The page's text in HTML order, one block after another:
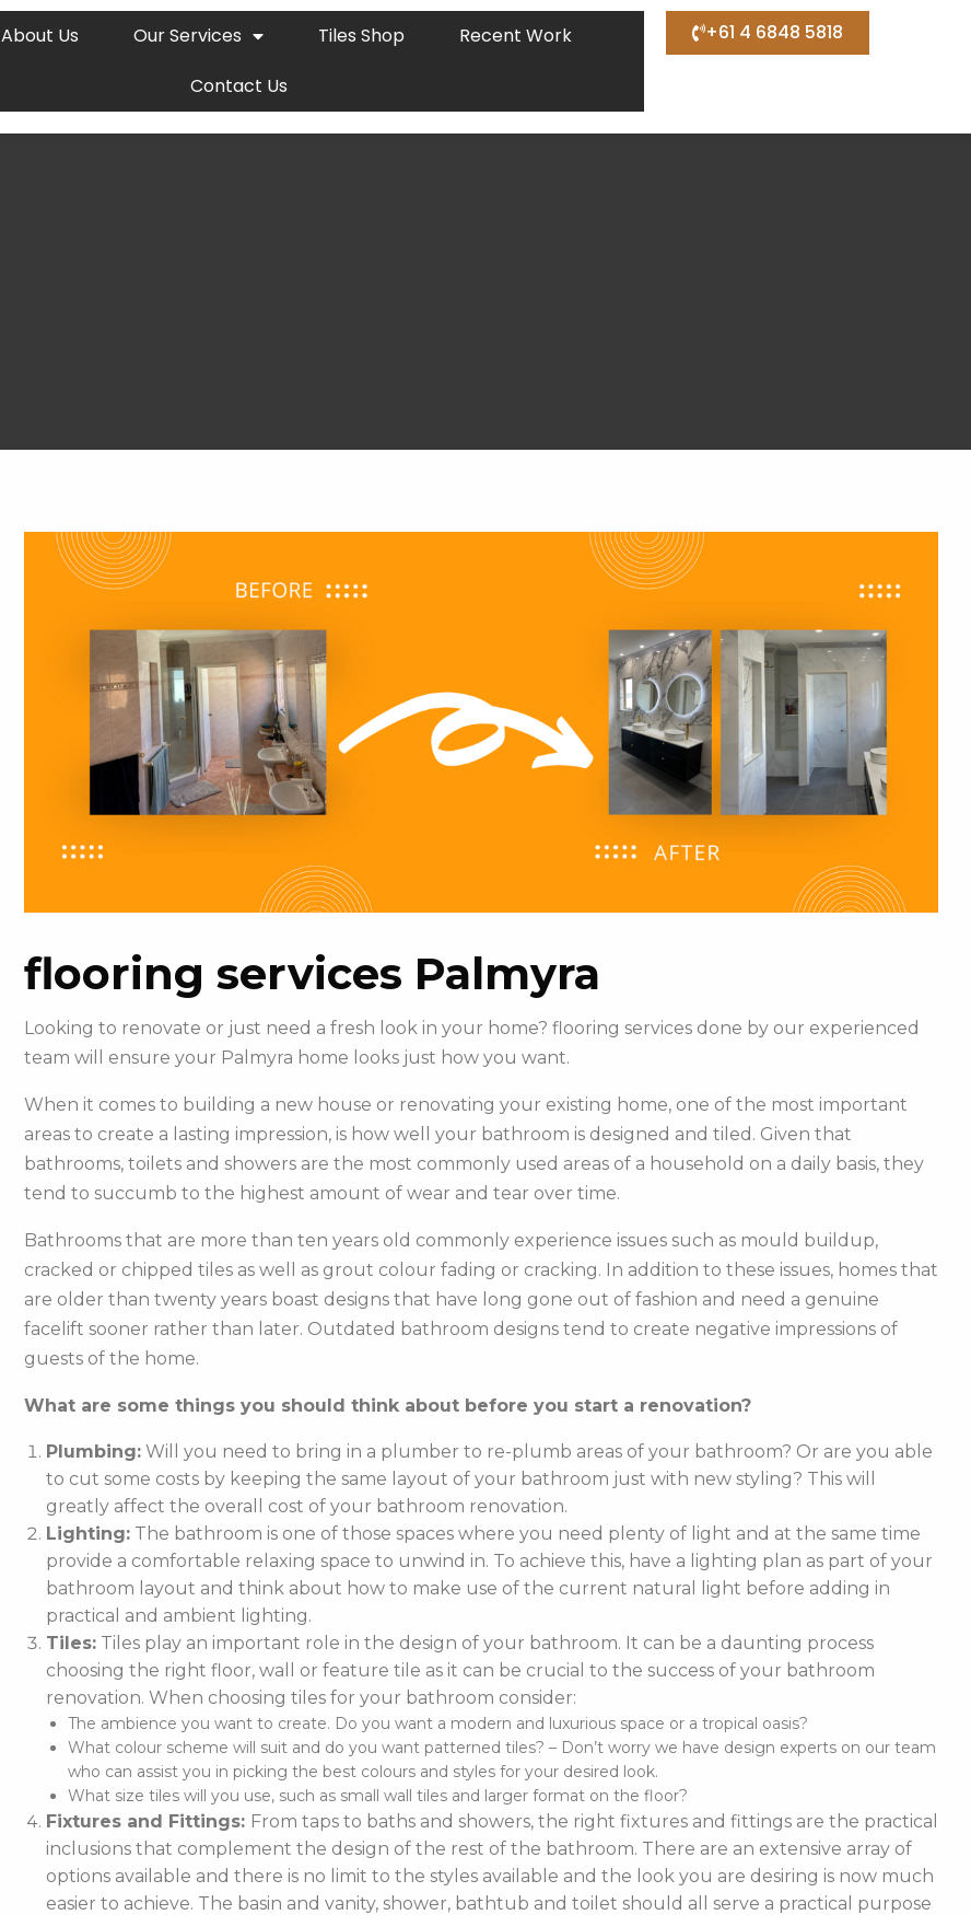
About Us Our Services Tiles Shop
Recent Work
Contact Us
+61 4 6848 5818
flooring services Palmyra
Looking to renovate or just need a fresh look in your home? flooring services done by our experienced
team will ensure your Palmyra home looks just how you want.
When it comes to building a new house or renovating your existing home, one of the most important
areas to create a lasting impression, is how well your bathroom is designed and tiled. Given that
bathrooms, toilets and showers are the most commonly used areas of a household on a daily basis, they
tend to succumb to the highest amount of wear and tear over time.
Bathrooms that are more than ten years old commonly experience issues such as mould buildup,
cracked or chipped tiles as well as grout colour fading or cracking. In addition to these issues, homes that
are older than twenty years boast designs that have long gone out of fashion and need a genuine
facelift sooner rather than later. Outdated bathroom designs tend to create negative impressions of
guests of the home.
What are some things you should think about before you start a renovation?
Plumbing:Will you need to bring in a plumber to re-plumb areas of your bathroom? Or are you able
to cut some costs by keeping the same layout of your bathroom just with new styling? This will
greatly affect the overall cost of your bathroom renovation.
Lighting:The bathroom is one of those spaces where you need plenty of light and at the same time
provide a comfortable relaxing space to unwind in. To achieve this, have a lighting plan as part of your
bathroom layout and think about how to make use of the current natural light before adding in
practical and ambient lighting.
Tiles: Tiles play an important role in the design of your bathroom. It can be a daunting process
choosing the right floor, wall or feature tile as it can be crucial to the success of your bathroom
renovation. When choosing tiles for your bathroom consider:
The ambience you want to create. Do you want a modern and luxurious space or a tropical oasis?
What colour scheme will suit and do you want patterned tiles? – Don’t worry we have design experts on our team
who can assist you in picking the best colours and styles for your desired look.
What size tiles will you use, such as small wall tiles and larger format on the floor?
Fixtures and Fittings: From taps to baths and showers, the right fixtures and fittings are the practical
inclusions that complement the design of the rest of the bathroom. There are an extensive array of
options available and there is no limit to the styles available and the look you are desiring is now much
easier to achieve. The basin and vanity, shower, bathtub and toilet should all serve a practical purpose